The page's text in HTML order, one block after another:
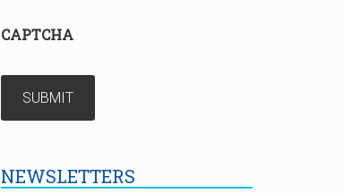
CAPTCHA
NEWSLETTERS